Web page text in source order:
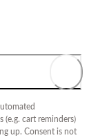
(e.g. cart reminders)
up. Consent is not